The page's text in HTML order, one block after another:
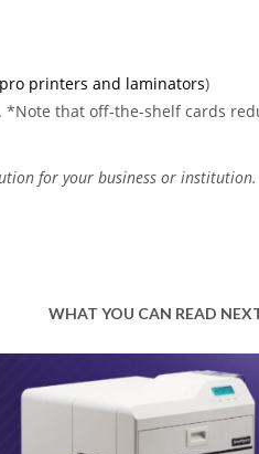
printers and laminators)
that off-the-shelf cards
for your business or
WHAT YOU CAN READ